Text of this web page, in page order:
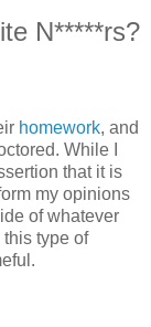
N*****rs?
homework, and
While I
that it is
my opinions
of whatever
type of